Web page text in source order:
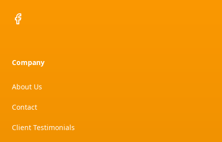
Facebook
Company
About Us
Contact
Client Testimonials